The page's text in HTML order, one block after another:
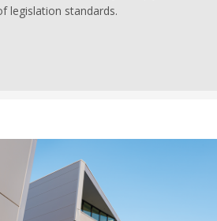
legislation standards.